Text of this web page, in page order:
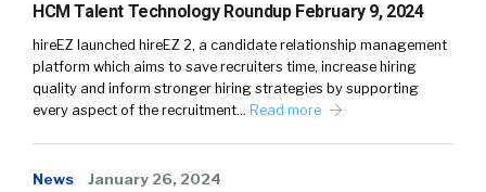
HCM Talent Technology Roundup February 9, 2024
hireEZ launched hireEZ 2, a candidate relationship management
platform which aims to save recruiters time, increase hiring
quality and inform stronger hiring strategies by supporting
every aspect of the recruitment… Read more
News January 26, 2024